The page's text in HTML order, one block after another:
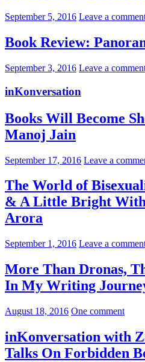
September 5, 2016 Leave a
Book Review:
September 3, 2016 Leave a
inKonversation
Books Will Become
Manoj Jain
September 17, 2016 Leave a
The World of
& A Little Bright
Arora
September 1, 2016 Leave a
More Than Dronas,
In My Writing
August 18, 2016 One comment
inKonversation with
Talks On Forbidden